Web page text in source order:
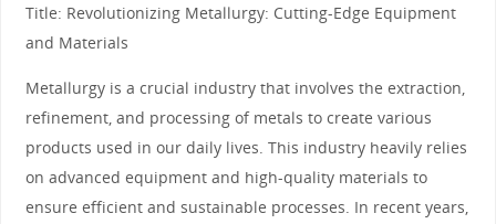
Title: Revolutionizing Metallurgy: Cutting-Edge Equipment
and Materials
Metallurgy is a crucial industry that involves the extraction,
refinement, and processing of metals to create various
products used in our daily lives. This industry heavily relies
on advanced equipment and high-quality materials to
ensure efficient and sustainable processes. In recent years,